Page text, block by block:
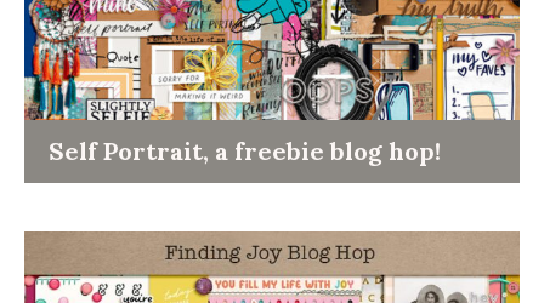
Self Portrait, a freebie blog hop!